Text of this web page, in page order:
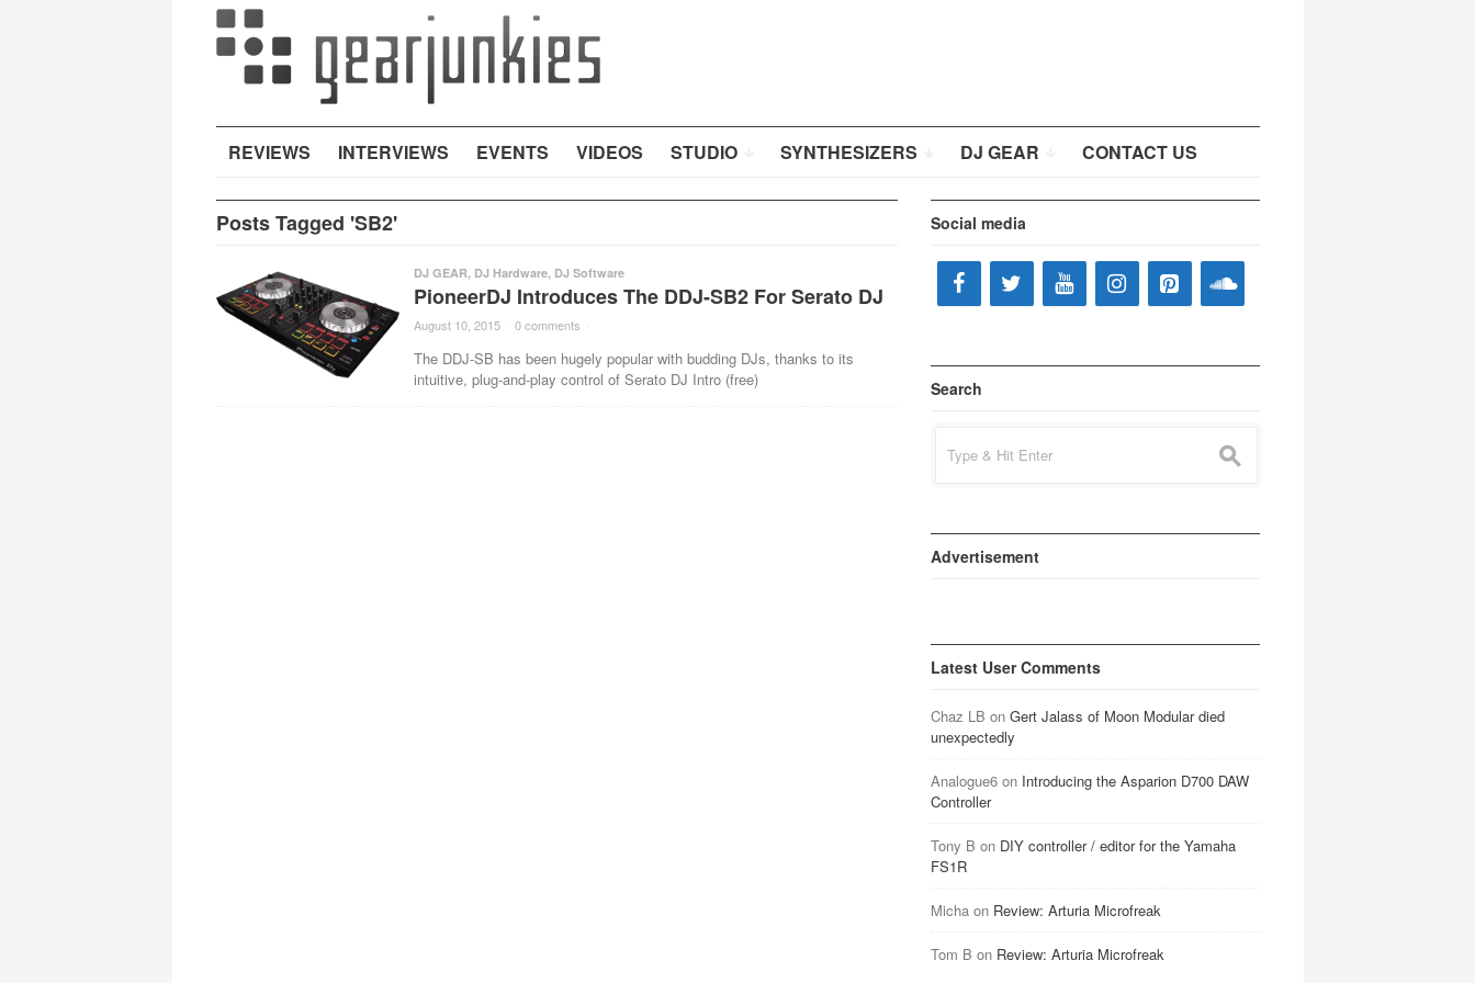
REVIEWS INTERVIEWS EVENTS VIDEOS STUDIO SYNTHESIZERS DJ GEAR CONTACT US
Posts Tagged 'SB2'
DJ GEAR, DJ Hardware, DJ Software
PioneerDJ Introduces The DDJ-SB2 For Serato DJ
August 10, 2015 · 0 comments ·
The DDJ-SB has been hugely popular with budding DJs, thanks to its
intuitive, plug-and-play control of Serato DJ Intro (free)
Social media
Search
for:
s
Advertisement
Latest User Comments
Chaz LB on Gert Jalass of Moon Modular died
unexpectedly
Analogue6on Introducing the Asparion D700 DAW
Controller
Tony B on DIY controller / editor for the Yamaha
FS1R
Michaon Review: Arturia Microfreak
Tom B on Review: Arturia Microfreak